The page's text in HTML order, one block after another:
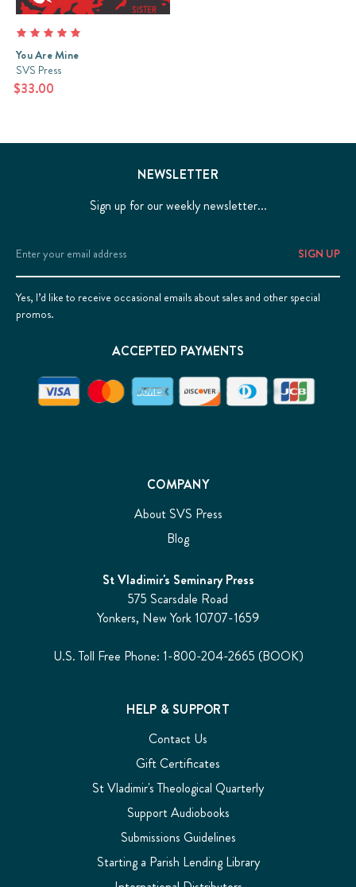
You Are Mine
SVS Press
$33.00
COMPANY
About SVS Press
Blog
St Vladimir's Seminary Press
575 Scarsdale Road
Yonkers, New York 10707-1659
U.S. Toll Free Phone: 1-800-204-2665 (BOOK)
HELP & SUPPORT
Contact Us
Gift Certificates
St Vladimir's Theological Quarterly
Support Audiobooks
Submissions Guidelines
Starting a Parish Lending Library
NEWSLETTER
Sign up for our weekly newsletter...
Email
Address
Yes, I’d like to receive occasional emails about sales and other special
promos.
ACCEPTED PAYMENTS